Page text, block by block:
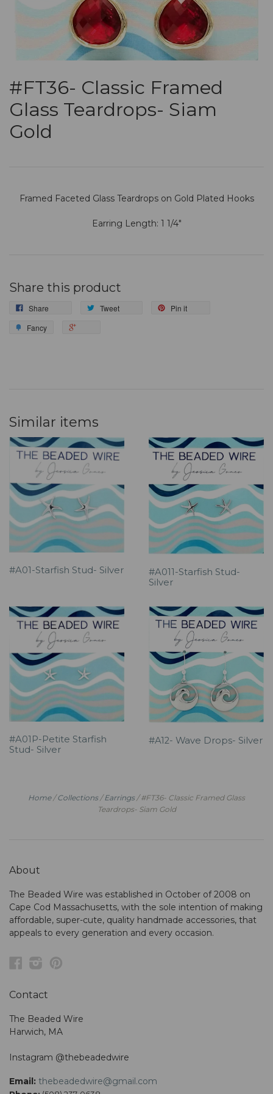
#FT36- Classic Framed
Glass Teardrops- Siam
Gold
Framed Faceted Glass Teardrops on Gold Plated Hooks
Earring Length: 1 1/4"
Share this product
Share Tweet
Pin it
Fancy
Similar items
#A01-Starfish Stud- Silver
#A011-Starfish Stud-
Silver
#A01P-Petite Starfish
Stud- Silver
#A12- Wave Drops- Silver
Home / Collections / Earrings / #FT36- Classic Framed Glass
Teardrops- Siam Gold
About
The Beaded Wire was established in October of 2008 on
Cape Cod Massachusetts, with the sole intention of making
affordable, super-cute, quality handmade accessories, that
appeals to every generation and every occasion.
Facebook
Instagram
Contact
The Beaded Wire
Harwich, MA
Instagram @thebeadedwire
Email: thebeadedwire@gmail.com